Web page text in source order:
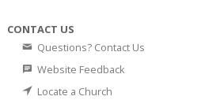
CONTACT US
Questions? Contact Us
Website Feedback
Locate a Church